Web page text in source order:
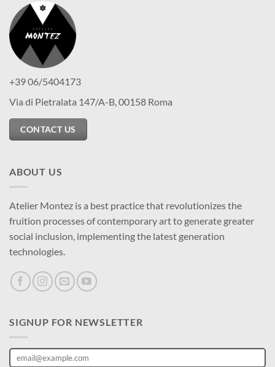
+39 06/5404173
Via di Pietralata 147/A-B, 00158 Roma
CONTACT US
ABOUT US
Atelier Montez is a best practice that revolutionizes the
fruition processes of contemporary art to generate greater
social inclusion, implementing the latest generation
technologies.
SIGNUP FOR NEWSLETTER